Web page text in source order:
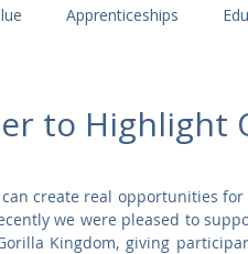
Apprenticeships
Places of Worship
to Highlight
create real opportunities
we were pleased to
Kingdom, giving